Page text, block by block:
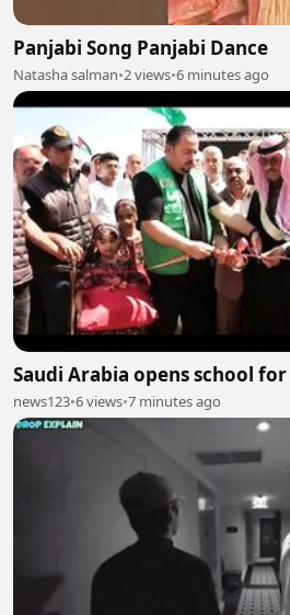
Panjabi Song Panjabi Dance
Natasha salman•2 views•6 minutes ago
Saudi Arabia opens school
news123•6 views•7 minutes ago